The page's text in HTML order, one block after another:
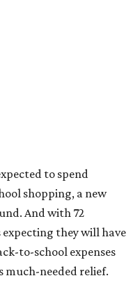
to spend
shopping, a new
And with 72
they will have
to-school expenses
much-needed relief.